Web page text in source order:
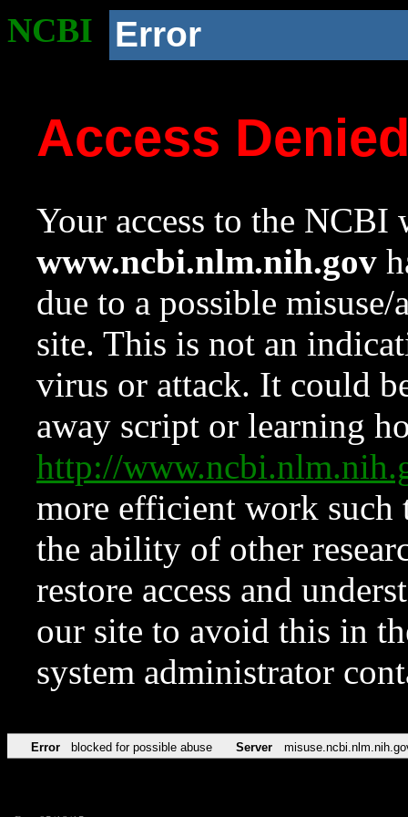
NCBI Error
Access
Your access to the NCBI
www.ncbi.nlm.nih.gov
due to a possible
site. This is not an
virus or attack. It could
away script or learning
http://
more efficient work such
the ability of other
restore access and
our site to avoid this in
system administrator
Error blocked for possible abuse Server